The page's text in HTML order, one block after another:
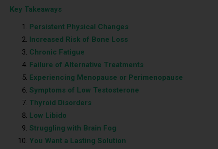
Key Takeaways
Persistent Physical Changes
Increased Risk of Bone Loss
Chronic Fatigue
Failure of Alternative Treatments
Experiencing Menopause or Perimenopause
Symptoms of Low Testosterone
Thyroid Disorders
Low Libido
Struggling with Brain Fog
You Want a Lasting Solution